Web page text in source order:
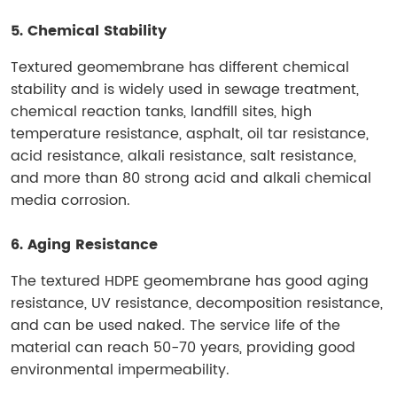
5. Chemical Stability
Textured geomembrane has different chemical
stability and is widely used in sewage treatment,
chemical reaction tanks, landfill sites, high
temperature resistance, asphalt, oil tar resistance,
acid resistance, alkali resistance, salt resistance,
and more than 80 strong acid and alkali chemical
media corrosion.
6. Aging Resistance
The textured HDPE geomembrane has good aging
resistance, UV resistance, decomposition resistance,
and can be used naked. The service life of the
material can reach 50-70 years, providing good
environmental impermeability.